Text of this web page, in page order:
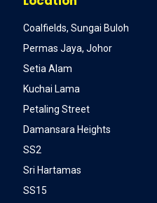
Coalfields, Sungai Buloh
Permas Jaya, Johor
Setia Alam
Kuchai Lama
Petaling Street
Damansara Heights
SS2
Sri Hartamas
SS15